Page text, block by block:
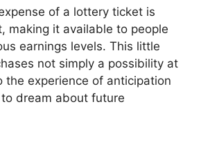
of a lottery ticket is
making it available to people
earnings levels. This little
not simply a possibility at
the experience of anticipation
dream about future